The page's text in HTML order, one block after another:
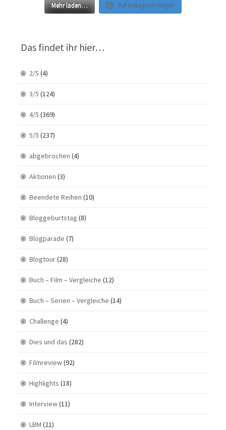
Mehr laden… Auf Instagram folgen
Das findet ihr hier…
2/5 (4)
3/5 (124)
4/5 (369)
5/5 (237)
abgebrochen (4)
Aktionen (3)
Beendete Reihen (10)
Bloggeburtstag (8)
Blogparade (7)
Blogtour(28)
Buch – Film – Vergleiche (12)
Buch – Serien – Vergleiche (14)
Challenge (4)
Dies und das (282)
Filmreview(92)
Highlights (18)
Interview(11)
LBM (21)